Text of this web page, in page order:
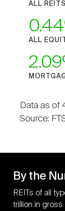
ALL REITS
0.44
ALL
2.09
Data as of
Source:
By the
REITs of all
trillion in gross